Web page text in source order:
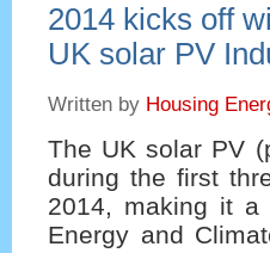
2014 kicks off
UK solar PV
Written by Housing
The UK solar PV
during the first
2014, making it a
Energy and